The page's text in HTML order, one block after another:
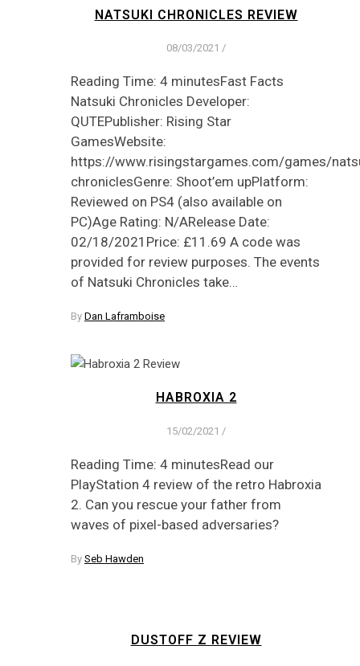
NATSUKI CHRONICLES REVIEW
08/03/2021 /
Reading Time: 4 minutesFast Facts
Natsuki Chronicles Developer:
QUTEPublisher: Rising Star
GamesWebsite:
https://www.risingstargames.com/games/
chroniclesGenre: Shoot’em upPlatform:
Reviewed on PS4 (also available on
PC)Age Rating: N/ARelease Date:
02/18/2021Price: £11.69 A code was
provided for review purposes. The events
of Natsuki Chronicles take…
By Dan Laframboise
HABROXIA 2
15/02/2021 /
Reading Time: 4 minutesRead our
PlayStation 4 review of the retro Habroxia
2. Can you rescue your father from
waves of pixel-based adversaries?
By Seb Hawden
DUSTOFF Z REVIEW